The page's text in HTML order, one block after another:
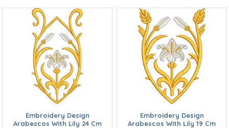
Embroidery Design
Arabescos With Lily 24 Cm
Embroidery Design
Arabescos With Lily 19 Cm